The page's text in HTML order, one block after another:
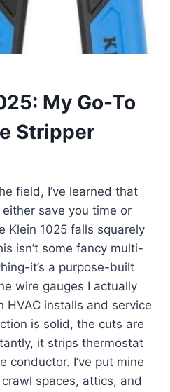
My Go-To
Stripper
field, I’ve learned that
save you time or
Klein 1025 falls squarely
isn’t some fancy multi-
it’s a purpose-built
wire gauges I actually
HVAC installs and service
is solid, the cuts are
it strips thermostat
conductor. I’ve put mine
spaces, attics, and